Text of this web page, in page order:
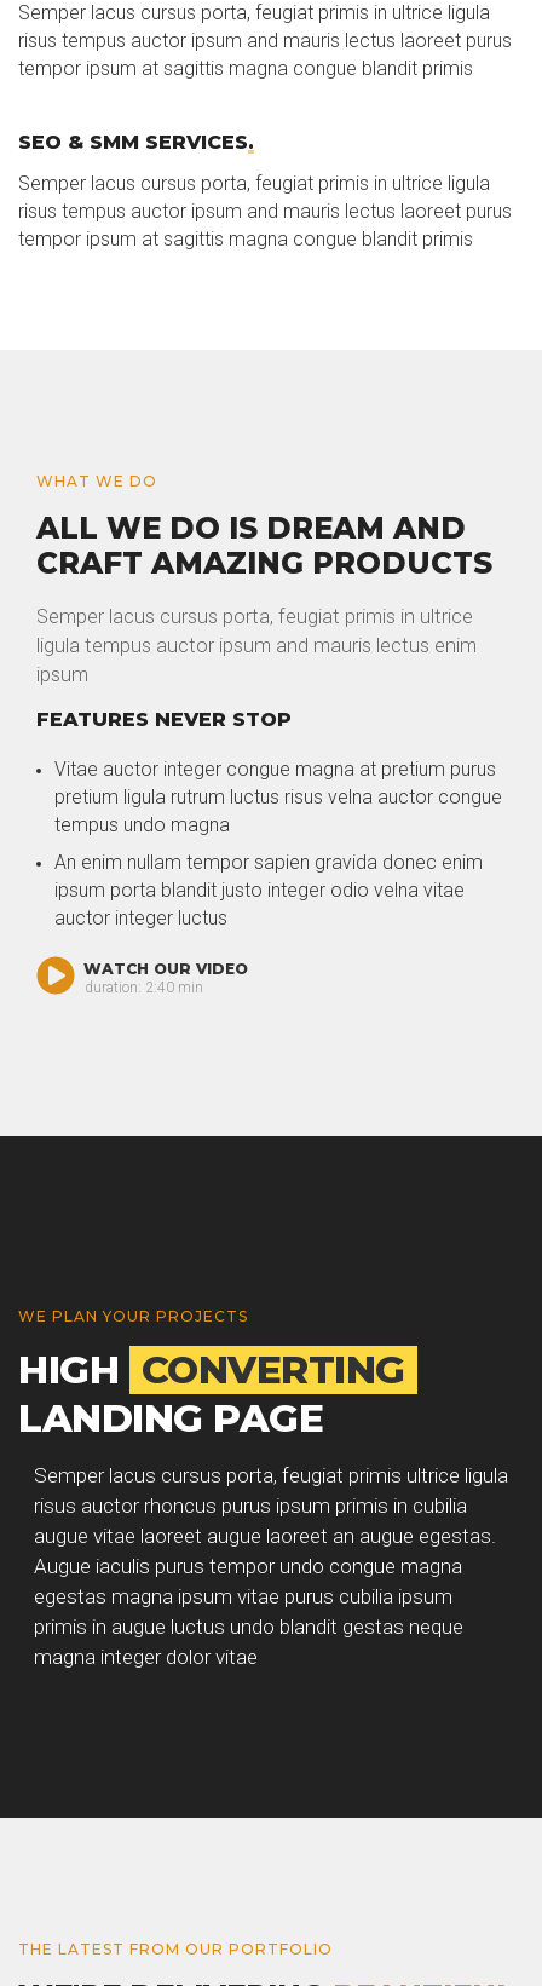
Semper lacus cursus porta, feugiat primis in ultrice ligula
risus tempus auctor ipsum and mauris lectus laoreet purus
tempor ipsum at sagittis magna congue blandit primis
SEO & SMM SERVICES.
Semper lacus cursus porta, feugiat primis in ultrice ligula
risus tempus auctor ipsum and mauris lectus laoreet purus
tempor ipsum at sagittis magna congue blandit primis
WHAT WE DO
ALL WE DO IS DREAM AND
CRAFT AMAZING PRODUCTS
Semper lacus cursus porta, feugiat primis in ultrice
ligula tempus auctor ipsum and mauris lectus enim
ipsum
FEATURES NEVER STOP
Vitae auctor integer congue magna at pretium purus
pretium ligula rutrum luctus risus velna auctor congue
tempus undo magna
An enim nullam tempor sapien gravida donec enim
ipsum porta blandit justo integer odio velna vitae
auctor integer luctus
WATCH OUR VIDEO
duration: 2:40 min
WE PLAN YOUR PROJECTS
HIGH CONVERTING
LANDING PAGE
Semper lacus cursus porta, feugiat primis ultrice ligula
risus auctor rhoncus purus ipsum primis in cubilia
augue vitae laoreet augue laoreet an augue egestas.
Augue iaculis purus tempor undo congue magna
egestas magna ipsum vitae purus cubilia ipsum
primis in augue luctus undo blandit gestas neque
magna integer dolor vitae
THE LATEST FROM OUR PORTFOLIO